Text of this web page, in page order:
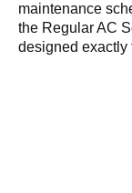
maintenance
the Regular AC
designed exactly